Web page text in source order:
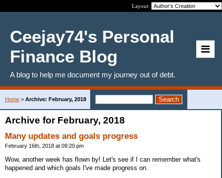
Layout:
Ceejay74's Personal
Finance Blog
A blog to help me document my journey out of debt.
Home > Archive: February, 2018
Archive for February, 2018
Many updates and goals progress
February 16th, 2018 at 09:20 pm
Wow, another week has flown by! Let's see if I can remember what's
happened and which goals I've made progress on.